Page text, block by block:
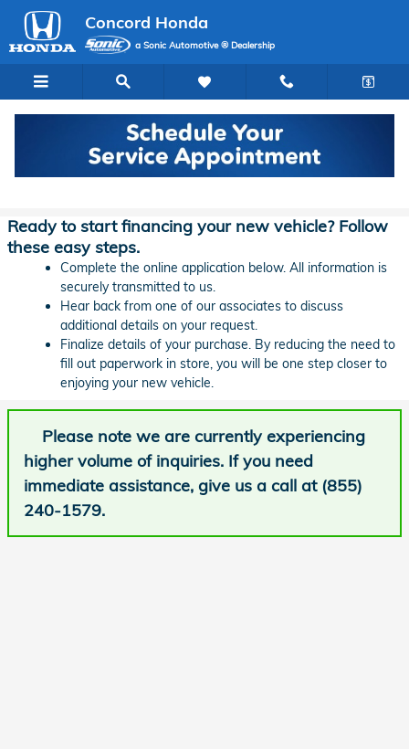
Skip to main content
Concord Honda
a Sonic Automotive ® Dealership
Concord Honda Lease & Auto Finance
Ready to start financing your new vehicle? Follow
these easy steps.
Complete the online application below. All information is
securely transmitted to us.
Hear back from one of our associates to discuss
additional details on your request.
Finalize details of your purchase. By reducing the need to
fill out paperwork in store, you will be one step closer to
enjoying your new vehicle.
Please note we are currently experiencing
higher volume of inquiries. If you need
immediate assistance, give us a call at (855)
240-1579.